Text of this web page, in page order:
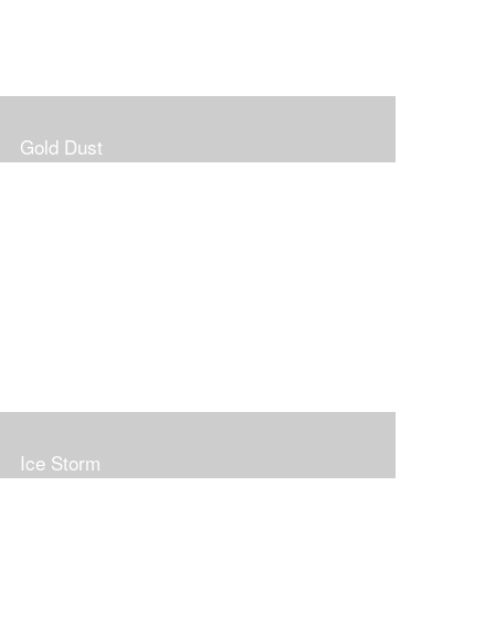
Gold Dust
Ice Storm